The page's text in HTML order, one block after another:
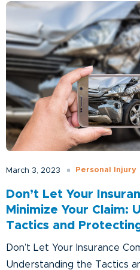
March 3, 2023 Personal Injury
Don’t Let Your
Minimize Your Claim:
Tactics and
Don’t Let Your Insurance
Understanding the Tactics